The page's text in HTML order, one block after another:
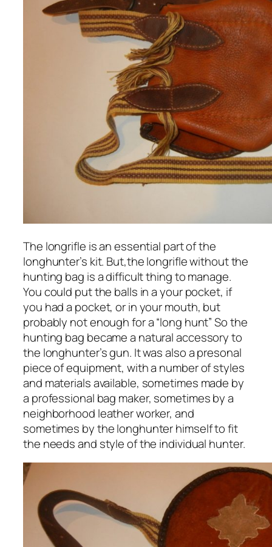
The longrifle is an essential part of the
longhunter’s kit. But,the longrifle without the
hunting bag is a difficult thing to manage.
You could put the balls in a your pocket, if
you had a pocket, or in your mouth, but
probably not enough for a “long hunt” So the
hunting bag became a natural accessory to
the longhunter’s gun. It was also a presonal
piece of equipment, with a number of styles
and materials available, sometimes made by
a professional bag maker, sometimes by a
neighborhood leather worker, and
sometimes by the longhunter himself to fit
the needs and style of the individual hunter.